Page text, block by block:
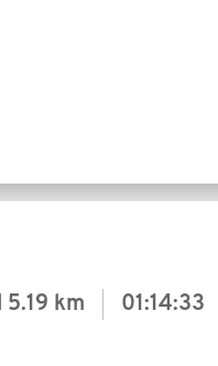
5.19 km 01:14:33